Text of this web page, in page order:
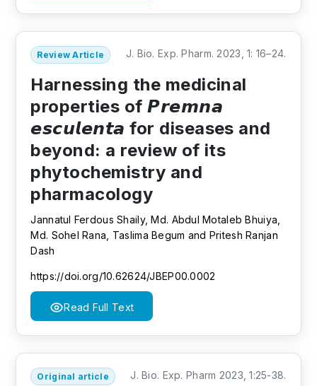
Review Article J. Bio. Exp. Pharm. 2023, 1: 16–24.
Harnessing the medicinal
properties of 𝙋𝙧𝙚𝙢𝙣𝙖
𝙚𝙨𝙘𝙪𝙡𝙚𝙣𝙩𝙖 for diseases and
beyond: a review of its
phytochemistry and
pharmacology
Jannatul Ferdous Shaily, Md. Abdul Motaleb Bhuiya,
Md. Sohel Rana, Taslima Begum and Pritesh Ranjan
Dash
https://doi.org/10.62624/JBEP00.0002
Read Full Text
Original article J. Bio. Exp. Pharm 2023, 1:25-38.